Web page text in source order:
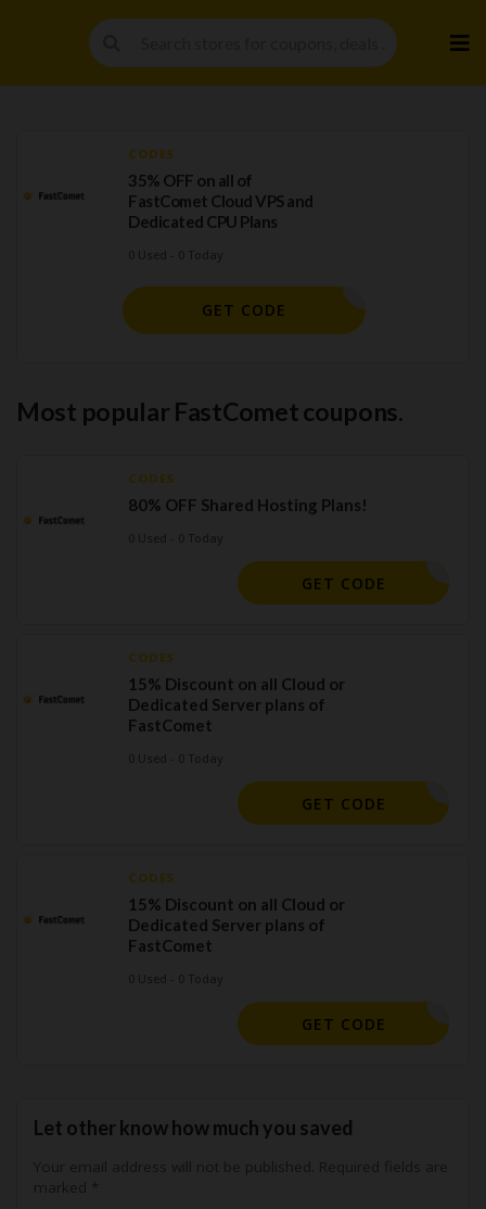
to
CODES
35% OFF on all of
FastComet Cloud VPS and
Dedicated CPU Plans
HAHOT35
GET CODE
Most popular FastComet coupons.
CODES
80% OFF Shared Hosting Plans!
HAHOT80
GET CODE
CODES
15% Discount on all Cloud or
Dedicated Server plans of
FastComet
A15CLOUD
GET CODE
CODES
15% Discount on all Cloud or
Dedicated Server plans of
FastComet
A15CLOUD
GET CODE
Let other know how much you saved